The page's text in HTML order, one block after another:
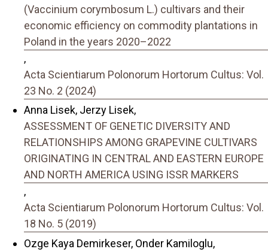
(Vaccinium corymbosum L.) cultivars and their
economic efficiency on commodity plantations in
Poland in the years 2020–2022
,
Acta Scientiarum Polonorum Hortorum Cultus: Vol.
23 No. 2 (2024)
Anna Lisek, Jerzy Lisek,
ASSESSMENT OF GENETIC DIVERSITY AND
RELATIONSHIPS AMONG GRAPEVINE CULTIVARS
ORIGINATING IN CENTRAL AND EASTERN EUROPE
AND NORTH AMERICA USING ISSR MARKERS
,
Acta Scientiarum Polonorum Hortorum Cultus: Vol.
18 No. 5 (2019)
Ozge Kaya Demirkeser, Onder Kamiloglu,